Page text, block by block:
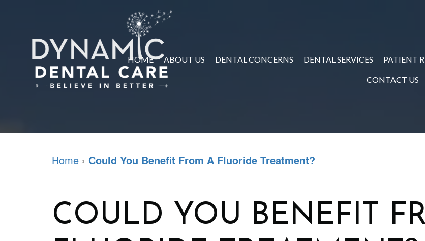
HOME ABOUT US DENTAL CONCERNS DENTAL SERVICES PATIENT
CONTACT US
Home › Could You Benefit From A Fluoride Treatment?
COULD YOU BENEFIT